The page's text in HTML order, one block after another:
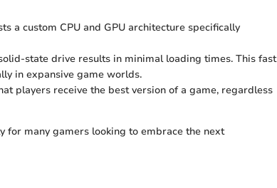
a custom CPU and GPU architecture specifically
state drive results in minimal loading times. This fast
in expansive game worlds.
players receive the best version of a game, regardless
for many gamers looking to embrace the next